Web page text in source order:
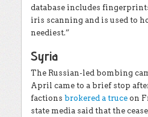
database includes
iris scanning and is used to
neediest.”
Syria
The Russian-led bombing
April came to a brief stop
factions brokered a truce on
state media said that the